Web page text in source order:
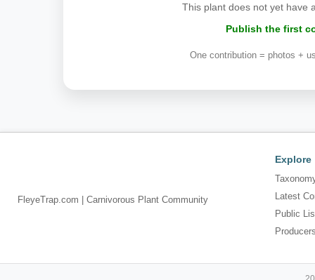
This plant does not yet have
Publish the first
One contribution = photos +
FleyeTrap.com | Carnivorous Plant Community
Explore
Latest
Public